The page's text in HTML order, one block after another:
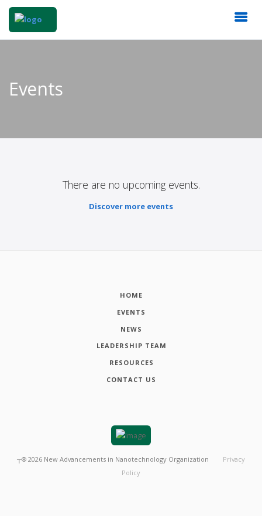
Events
There are no upcoming events.
Discover more events
HOME
EVENTS
NEWS
LEADERSHIP TEAM
RESOURCES
CONTACT US
┬® 2026 New Advancements in Nanotechnology Organization
Privacy
Policy